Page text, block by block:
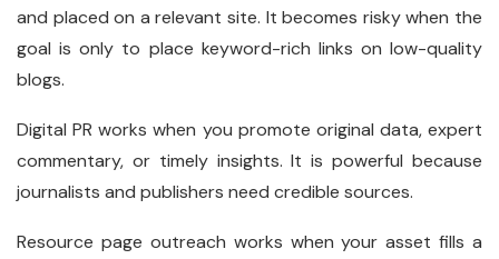
and placed on a relevant site. It becomes risky when the
goal is only to place keyword-rich links on low-quality
blogs.
Digital PR works when you promote original data, expert
commentary, or timely insights. It is powerful because
journalists and publishers need credible sources.
Resource page outreach works when your asset fills a